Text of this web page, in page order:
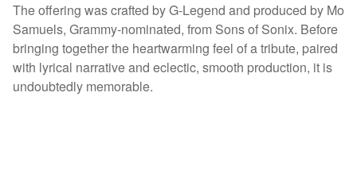
The offering was crafted by G-Legend and produced by Mo
Samuels, Grammy-nominated, from Sons of Sonix. Before
bringing together the heartwarming feel of a tribute, paired
with lyrical narrative and eclectic, smooth production, it is
undoubtedly memorable.